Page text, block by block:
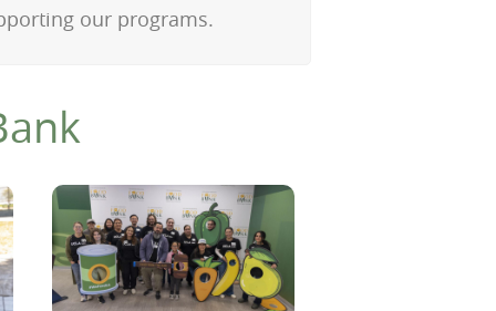
our programs.